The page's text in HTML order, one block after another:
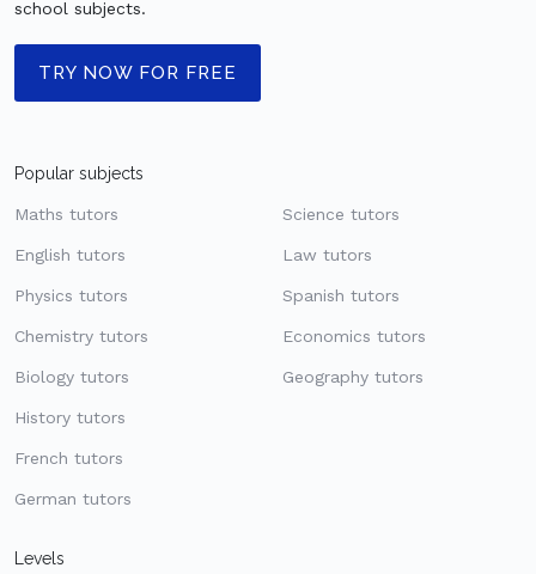
school subjects.
TRY NOW FOR FREE
Popular subjects
Maths tutors
English tutors
Physics tutors
Chemistry tutors
Biology tutors
History tutors
French tutors
German tutors
Science tutors
Law tutors
Spanish tutors
Economics tutors
Geography tutors
Levels